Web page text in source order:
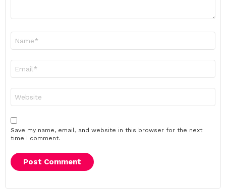
Save my name, email, and website in this browser for the next
time I comment.